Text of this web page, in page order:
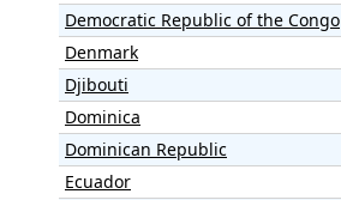
Democratic Republic of the Congo
Denmark
Djibouti
Dominica
Dominican Republic
Ecuador